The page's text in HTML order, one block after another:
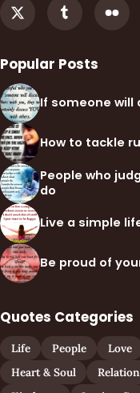
Popular Posts
If someone will
How to tackle
People who
do
Live a simple
Be proud of
Quotes Categories
Life People Love
Heart & Soul